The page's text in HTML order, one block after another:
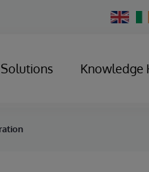
Change
Country
Solutions Knowledge